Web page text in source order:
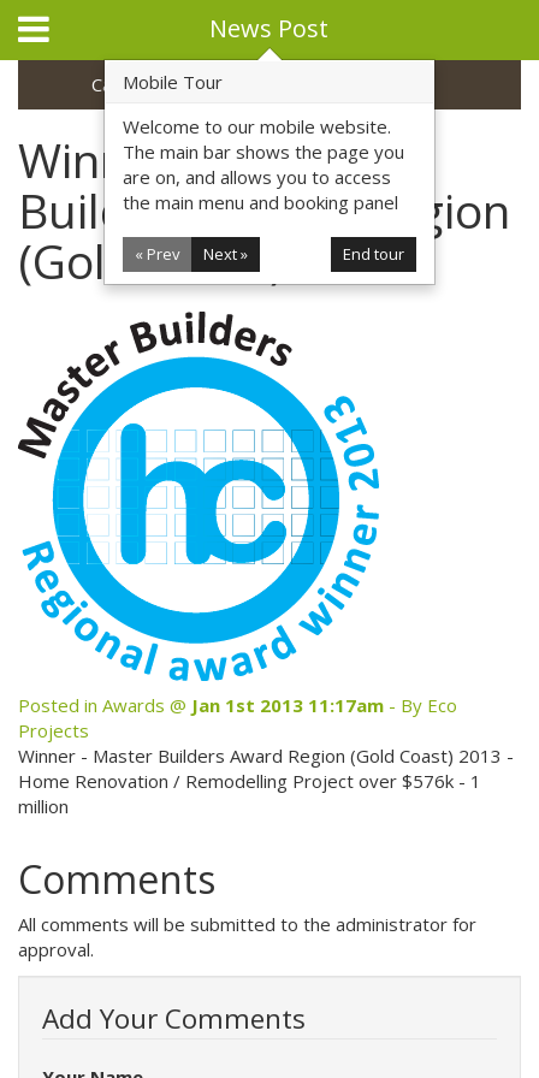
Home
Safety
Environment
Commercial
Residential
News
Testimonials
News Post
Categories
Winner - Master
Builders Award Region
(Gold Coast) 2013
Posted in Awards @ Jan 1st 2013 11:17am - By Eco
Projects
Winner - Master Builders Award Region (Gold Coast) 2013 -
Home Renovation / Remodelling Project over $576k - 1
million
Comments
All comments will be submitted to the administrator for
approval.
Add Your Comments
Mobile Tour
Welcome to our mobile website.
The main bar shows the page you
are on, and allows you to access
the main menu and booking panel
« Prev Next » End tour